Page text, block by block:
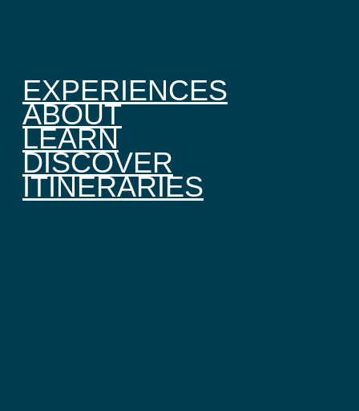
EXPERIENCES
ABOUT
LEARN
DISCOVER
ITINERARIES